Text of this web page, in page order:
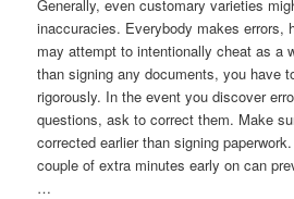
Generally, even customary varieties
inaccuracies. Everybody makes errors,
may attempt to intentionally cheat as a
than signing any documents, you have
rigorously. In the event you discover
questions, ask to correct them. Make
corrected earlier than signing
couple of extra minutes early on can
…